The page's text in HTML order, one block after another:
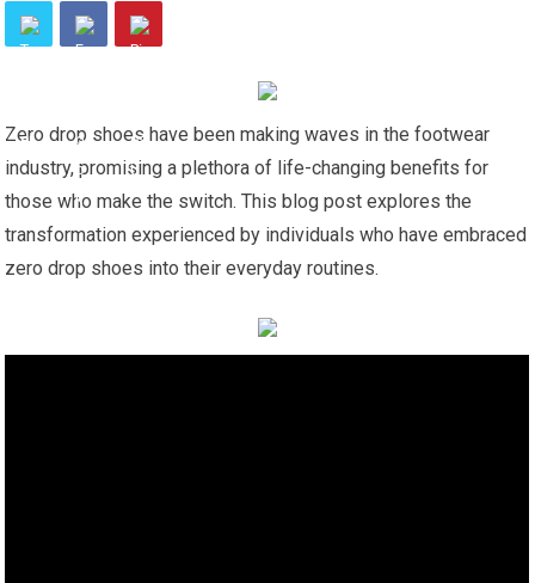
Zero drop shoes have been making waves in the footwear
industry, promising a plethora of life-changing benefits for
those who make the switch. This blog post explores the
transformation experienced by individuals who have embraced
zero drop shoes into their everyday routines.